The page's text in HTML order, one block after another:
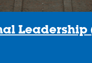
Leadership